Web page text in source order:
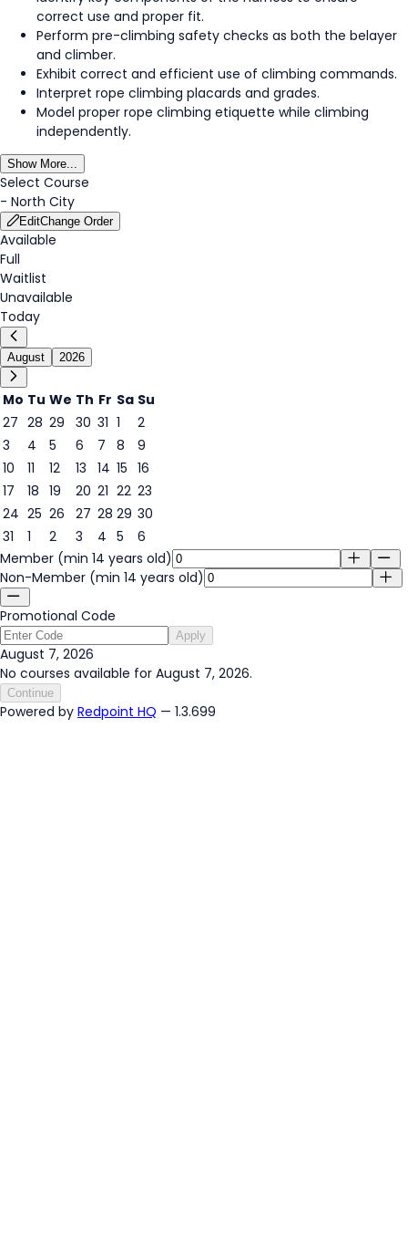
correct use and proper fit.
Perform pre-climbing safety checks as both the belayer
and climber.
Exhibit correct and efficient use of climbing commands.
Interpret rope climbing placards and grades.
Model proper rope climbing etiquette while climbing
independently.
Show More...
Select Course
- North City
EditChange Order
Available
Full
Waitlist
Unavailable
Today
August 2026
Mo Tu We Th Fr Sa Su
27 28 29 30 31 1
2
3
4 5 6
7
7
8
9
10
11 12 13 14 15 16
17
18 19 20 21 22 23
24 25 26 27 28 29 30
31
1 2 3 4 5
6
Member (min 14 years old)
Non-Member (min 14 years old)
Promotional Code
Apply
August 7, 2026
No courses available for August 7, 2026.
Continue
Powered by Redpoint HQ — 1.3.699